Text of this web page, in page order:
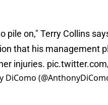
pile on," Terry Collins
that his management
injuries.